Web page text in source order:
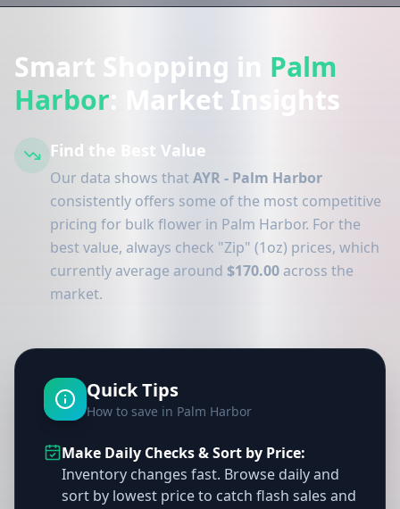
Smart Shopping in Palm
Harbor : Market Insights
Find the Best Value
Our data shows thatAYR - Palm Harbor
consistently offers some of the most competitive
pricing for bulk flower in Palm Harbor. For the
best value, always check "Zip" (1oz) prices, which
currently average around $170.00 across the
market.
Quick Tips
How to save in Palm Harbor
Make Daily Checks & Sort by Price:
Inventory changes fast. Browse daily and
sort by lowest price to catch flash sales and